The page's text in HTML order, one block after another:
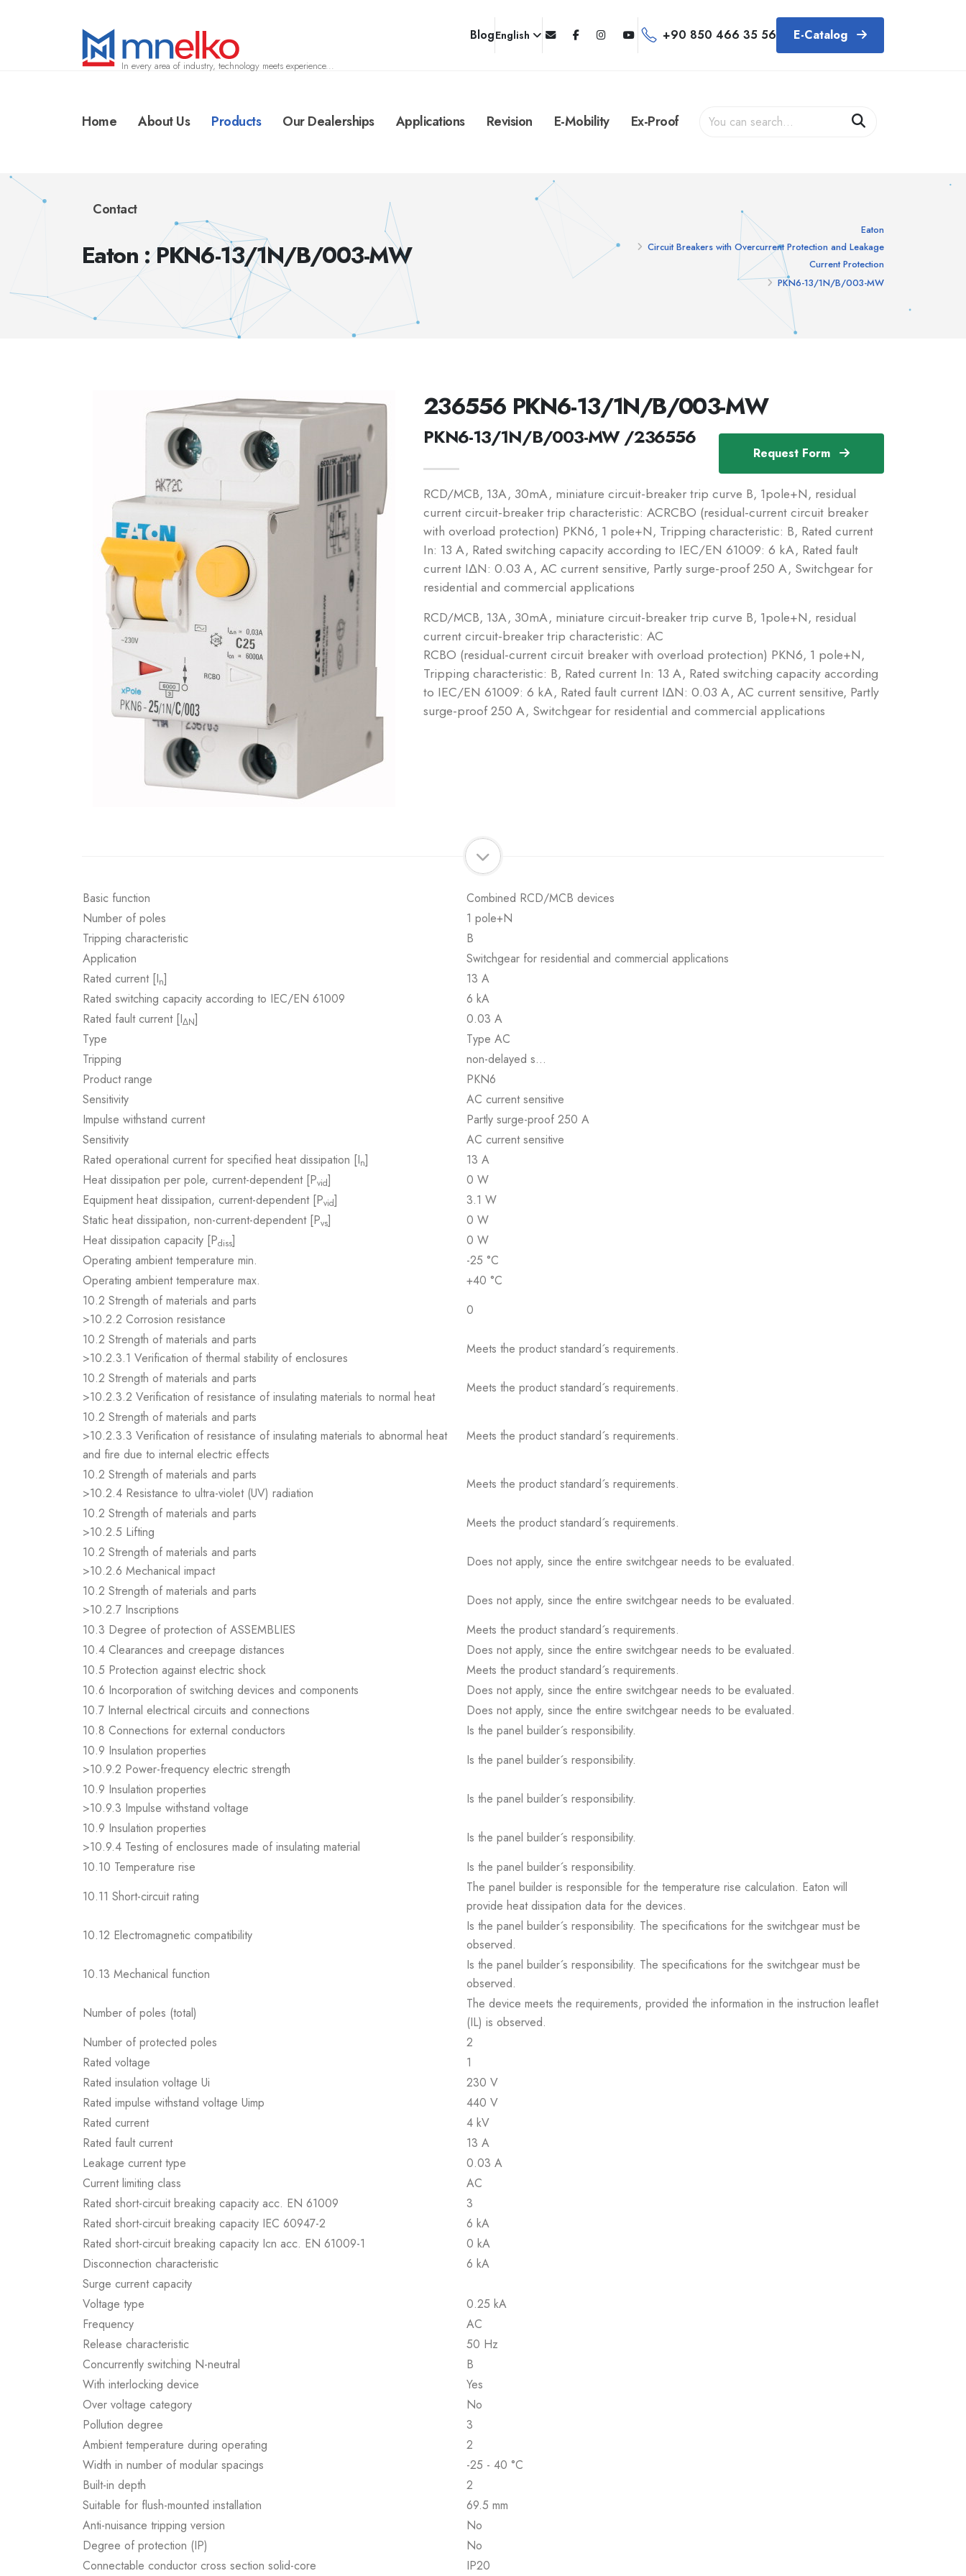
In every area of industry, technology meets experience...
BlogEnglish +90 850 466 35 56 E-Catalog
Home About Us Products Our Dealerships Applications Revision E-Mobility Ex-Proof
Contact
Eaton : PKN6-13/1N/B/003-MW
Eaton
Circuit Breakers with Overcurrent Protection and Leakage
Current Protection
PKN6-13/1N/B/003-MW
Request Form
236556 PKN6-13/1N/B/003-MW
PKN6-13/1N/B/003-MW /236556
RCD/MCB, 13A, 30mA, miniature circuit-breaker trip curve B, 1pole+N, residual
current circuit-breaker trip characteristic: ACRCBO (residual-current circuit breaker
with overload protection) PKN6, 1 pole+N, Tripping characteristic: B, Rated current
In: 13 A, Rated switching capacity according to IEC/EN 61009: 6 kA, Rated fault
current IΔN: 0.03 A, AC current sensitive, Partly surge-proof 250 A, Switchgear for
residential and commercial applications
RCD/MCB, 13A, 30mA, miniature circuit-breaker trip curve B, 1pole+N, residual
current circuit-breaker trip characteristic: AC
RCBO (residual-current circuit breaker with overload protection) PKN6, 1 pole+N,
Tripping characteristic: B, Rated current In: 13 A, Rated switching capacity according
to IEC/EN 61009: 6 kA, Rated fault current IΔN: 0.03 A, AC current sensitive, Partly
surge-proof 250 A, Switchgear for residential and commercial applications
Basic function
Combined RCD/MCB devices
Number of poles
1 pole+N
Tripping characteristic
B
Application
Switchgear for residential and commercial applications
Rated current [In]
13 A
Rated switching capacity according to IEC/EN 61009
6 kA
Rated fault current [IΔN]
0.03 A
Type
Type AC
Tripping
non-delayed s…
Product range
PKN6
Sensitivity
AC current sensitive
Impulse withstand current
Partly surge-proof 250 A
Sensitivity
AC current sensitive
Rated operational current for specified heat dissipation [In]
13 A
Heat dissipation per pole, current-dependent [Pvid]
0 W
Equipment heat dissipation, current-dependent [Pvid]
3.1 W
Static heat dissipation, non-current-dependent [Pvs]
0 W
Heat dissipation capacity [Pdiss]
0 W
Operating ambient temperature min.
-25 °C
Operating ambient temperature max.
+40 °C
10.2 Strength of materials and parts
>10.2.2 Corrosion resistance
0
10.2 Strength of materials and parts
>10.2.3.1 Verification of thermal stability of enclosures
Meets the product standard´s requirements.
10.2 Strength of materials and parts
>10.2.3.2 Verification of resistance of insulating materials to normal heat
Meets the product standard´s requirements.
10.2 Strength of materials and parts
>10.2.3.3 Verification of resistance of insulating materials to abnormal heat
and fire due to internal electric effects
Meets the product standard´s requirements.
10.2 Strength of materials and parts
>10.2.4 Resistance to ultra-violet (UV) radiation
Meets the product standard´s requirements.
10.2 Strength of materials and parts
>10.2.5 Lifting
Meets the product standard´s requirements.
10.2 Strength of materials and parts
>10.2.6 Mechanical impact
Does not apply, since the entire switchgear needs to be evaluated.
10.2 Strength of materials and parts
>10.2.7 Inscriptions
Does not apply, since the entire switchgear needs to be evaluated.
10.3 Degree of protection of ASSEMBLIES
Meets the product standard´s requirements.
10.4 Clearances and creepage distances
Does not apply, since the entire switchgear needs to be evaluated.
10.5 Protection against electric shock
Meets the product standard´s requirements.
10.6 Incorporation of switching devices and components
Does not apply, since the entire switchgear needs to be evaluated.
10.7 Internal electrical circuits and connections
Does not apply, since the entire switchgear needs to be evaluated.
10.8 Connections for external conductors
Is the panel builder´s responsibility.
10.9 Insulation properties
>10.9.2 Power-frequency electric strength
Is the panel builder´s responsibility.
10.9 Insulation properties
>10.9.3 Impulse withstand voltage
Is the panel builder´s responsibility.
10.9 Insulation properties
>10.9.4 Testing of enclosures made of insulating material
Is the panel builder´s responsibility.
10.10 Temperature rise
Is the panel builder´s responsibility.
10.11 Short-circuit rating
The panel builder is responsible for the temperature rise calculation. Eaton will
provide heat dissipation data for the devices.
10.12 Electromagnetic compatibility
Is the panel builder´s responsibility. The specifications for the switchgear must be
observed.
10.13 Mechanical function
Is the panel builder´s responsibility. The specifications for the switchgear must be
observed.
Number of poles (total)
The device meets the requirements, provided the information in the instruction leaflet
(IL) is observed.
Number of protected poles
2
Rated voltage
1
Rated insulation voltage Ui
230 V
Rated impulse withstand voltage Uimp
440 V
Rated current
4 kV
Rated fault current
13 A
Leakage current type
0.03 A
Current limiting class
AC
Rated short-circuit breaking capacity acc. EN 61009
3
Rated short-circuit breaking capacity IEC 60947-2
6 kA
Rated short-circuit breaking capacity Icn acc. EN 61009-1
0 kA
Disconnection characteristic
6 kA
Surge current capacity
Voltage type
0.25 kA
Frequency
AC
Release characteristic
50 Hz
Concurrently switching N-neutral
B
With interlocking device
Yes
Over voltage category
No
Pollution degree
3
Ambient temperature during operating
2
Width in number of modular spacings
-25 - 40 °C
Built-in depth
2
Suitable for flush-mounted installation
69.5 mm
Anti-nuisance tripping version
No
Degree of protection (IP)
No
Connectable conductor cross section solid-core
IP20